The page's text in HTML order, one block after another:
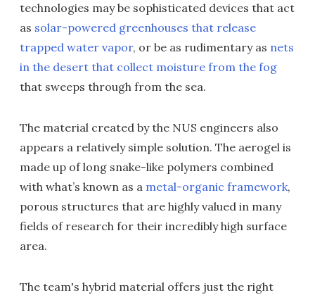
technologies may be sophisticated devices that act
as solar-powered greenhouses that release
trapped water vapor, or be as rudimentary as nets
in the desert that collect moisture from the fog
that sweeps through from the sea.
The material created by the NUS engineers also
appears a relatively simple solution. The aerogel is
made up of long snake-like polymers combined
with what’s known as a metal-organic framework,
porous structures that are highly valued in many
fields of research for their incredibly high surface
area.
The team's hybrid material offers just the right